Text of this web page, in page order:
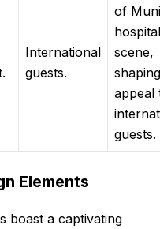
International
guests.
of
scene,
appeal
guests.
Elements
boast a captivating